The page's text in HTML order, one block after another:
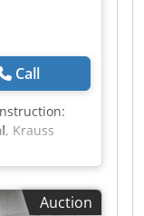
Call
, Krauss
is
on site. -
2004
and more
Auction